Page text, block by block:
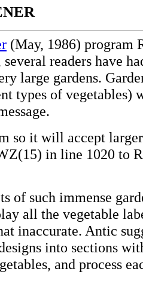
(May, 1986) program
readers have
large gardens.
types of vegetables)
so it will accept
in line 1020 to
of such immense
all the vegetable
inaccurate. Antic
into sections
and process